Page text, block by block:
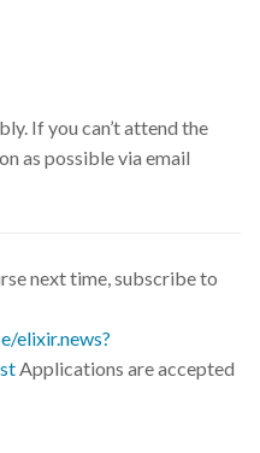
If you can’t attend the
as possible via email
next time, subscribe to
elixir.news?
Applications are accepted